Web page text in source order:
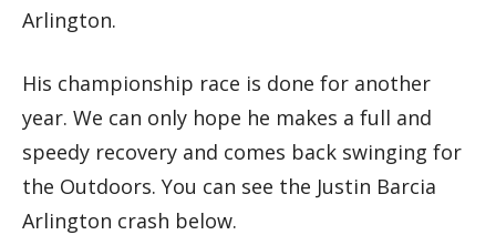
Arlington.
His championship race is done for another
year. We can only hope he makes a full and
speedy recovery and comes back swinging for
the Outdoors. You can see the Justin Barcia
Arlington crash below.